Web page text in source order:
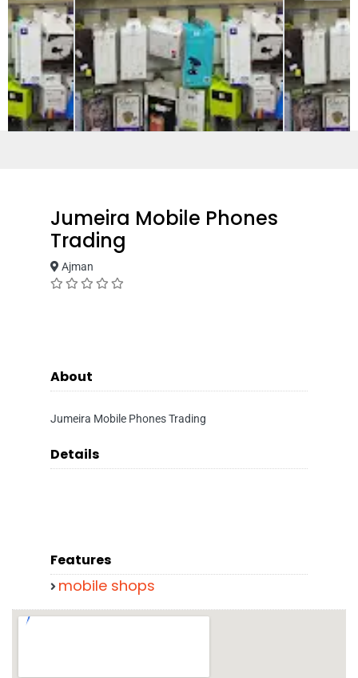
Jumeira Mobile Phones
Trading
Ajman
About
Jumeira Mobile Phones Trading
Details
Features
mobile shops